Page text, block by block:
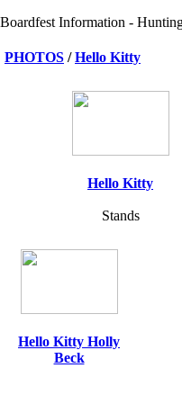
Boardfest Information -
PHOTOS /Hello Kitty
Hello Kitty
Stands
Hello Kitty Holly
Beck